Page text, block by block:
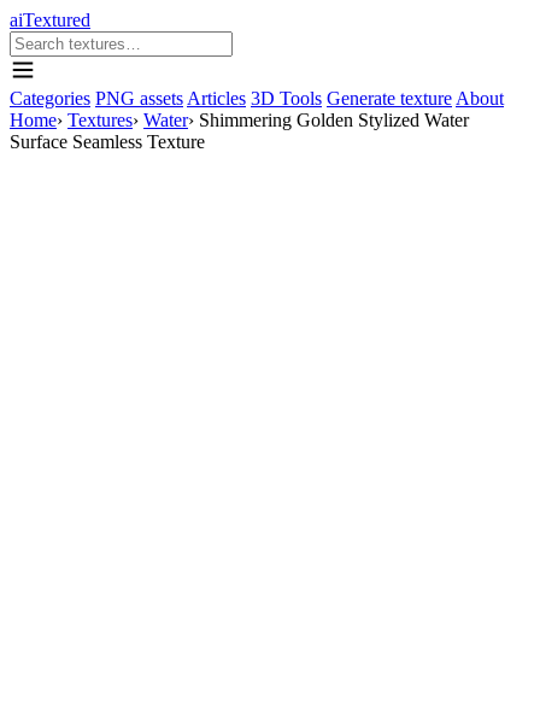
aiTextured
Categories PNG assets Articles 3D Tools Generate texture About
Home› Textures› Water› Shimmering Golden Stylized Water
Surface Seamless Texture